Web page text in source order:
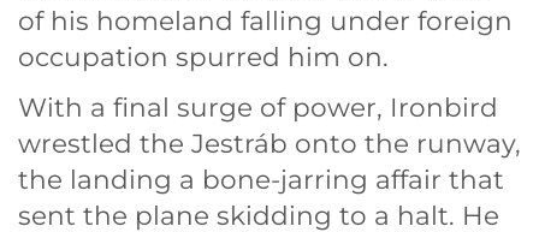
of his homeland falling under foreign
occupation spurred him on.
With a final surge of power, Ironbird
wrestled the Jestráb onto the runway,
the landing a bone-jarring affair that
sent the plane skidding to a halt. He